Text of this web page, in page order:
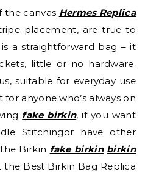
the canvas Hermes Replica
placement, are true to
a straightforward bag – it
little or no hardware.
suitable for everyday use
for anyone who’s always on
fake birkin, if you want
Stitchingor have other
Birkin fake birkin birkin
the Best Birkin Bag Replica